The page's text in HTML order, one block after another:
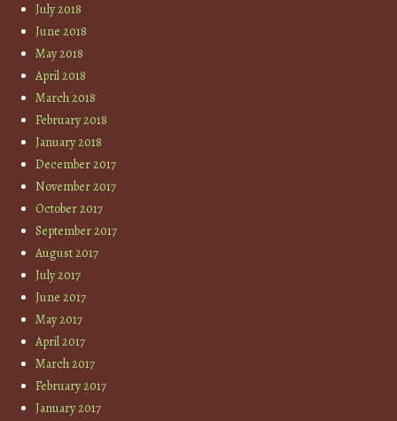
July 2018
June 2018
May 2018
April 2018
March 2018
February 2018
January 2018
December 2017
November 2017
October 2017
September 2017
August 2017
July 2017
June 2017
May 2017
April 2017
March 2017
February 2017
January 2017